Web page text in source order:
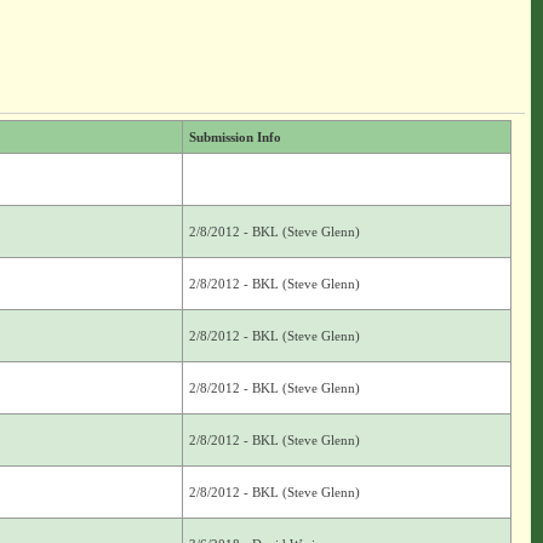
Submission Info
2/8/2012 - BKL (Steve Glenn)
2/8/2012 - BKL (Steve Glenn)
2/8/2012 - BKL (Steve Glenn)
2/8/2012 - BKL (Steve Glenn)
2/8/2012 - BKL (Steve Glenn)
2/8/2012 - BKL (Steve Glenn)